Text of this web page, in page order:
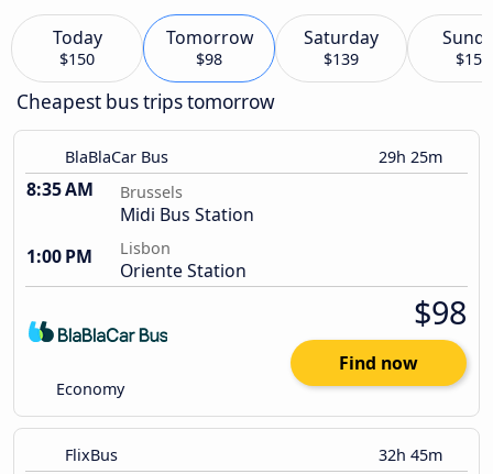
Today
$150
Tomorrow
$98
Saturday
$139 $158
Cheapest bus trips tomorrow
BlaBlaCar Bus 29h 25m
8:35 AM Brussels
Midi Bus Station
1:00 PM
Lisbon
Oriente Station
Economy
$98
Find now
FlixBus 32h 45m